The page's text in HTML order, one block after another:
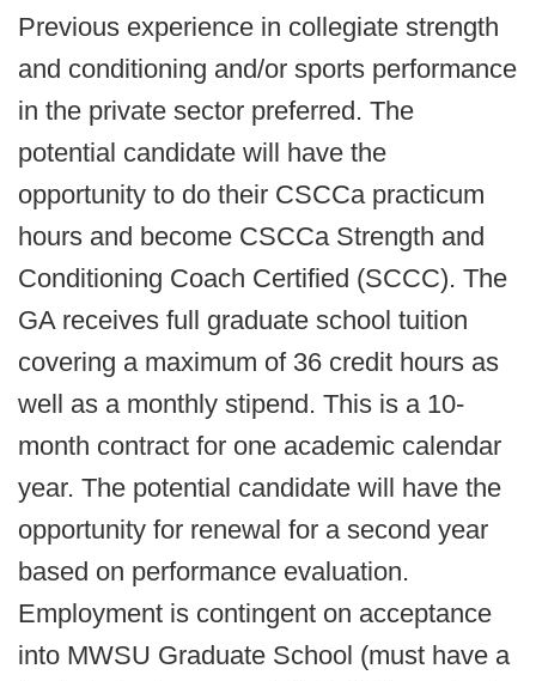
Previous experience in collegiate strength
and conditioning and/or sports performance
in the private sector preferred. The
potential candidate will have the
opportunity to do their CSCCa practicum
hours and become CSCCa Strength and
Conditioning Coach Certified (SCCC). The
GA receives full graduate school tuition
covering a maximum of 36 credit hours as
well as a monthly stipend. This is a 10-
month contract for one academic calendar
year. The potential candidate will have the
opportunity for renewal for a second year
based on performance evaluation.
Employment is contingent on acceptance
into MWSU Graduate School (must have a